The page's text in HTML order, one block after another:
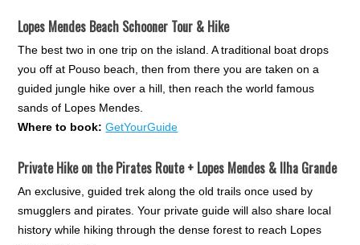
Lopes Mendes Beach Schooner Tour & Hike
The best two in one trip on the island. A traditional boat drops
you off at Pouso beach, then from there you are taken on a
guided jungle hike over a hill, then reach the world famous
sands of Lopes Mendes.
Where to book:GetYourGuide
Private Hike on the Pirates Route + Lopes Mendes & Ilha Grande
An exclusive, guided trek along the old trails once used by
smugglers and pirates. Your private guide will also share local
history while hiking through the dense forest to reach Lopes